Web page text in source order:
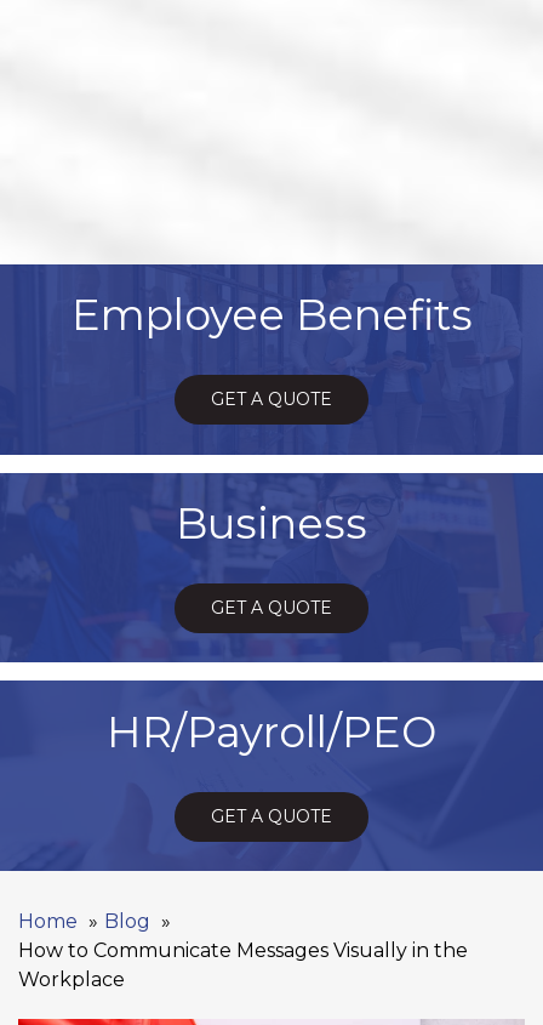
Employee Benefits
GET A QUOTE
Business
GET A QUOTE
HR/Payroll/PEO
GET A QUOTE
Home
Blog
How to Communicate Messages Visually in the
Workplace